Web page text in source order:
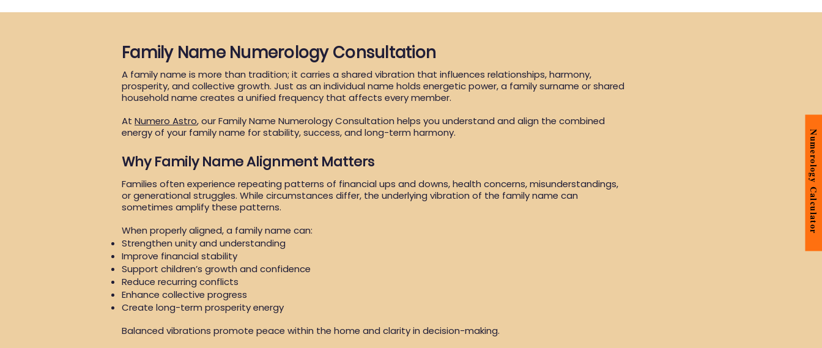
Numerology Calculator
Family Name Numerology Consultation
A family name is more than tradition; it carries a shared vibration that influences relationships, harmony,
prosperity, and collective growth. Just as an individual name holds energetic power, a family surname or shared
household name creates a unified frequency that affects every member.
At Numero Astro, our Family Name Numerology Consultation helps you understand and align the combined
energy of your family name for stability, success, and long-term harmony.
Why Family Name Alignment Matters
Families often experience repeating patterns of financial ups and downs, health concerns, misunderstandings,
or generational struggles. While circumstances differ, the underlying vibration of the family name can
sometimes amplify these patterns.
When properly aligned, a family name can:
Strengthen unity and understanding
Improve financial stability
Support children’s growth and confidence
Reduce recurring conflicts
Enhance collective progress
Create long-term prosperity energy
Balanced vibrations promote peace within the home and clarity in decision-making.